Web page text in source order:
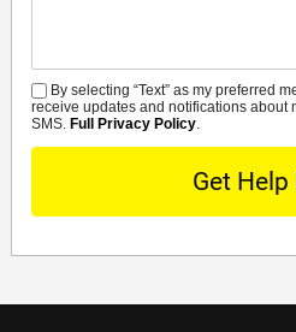
SMS
By selecting “Text” as my preferred
receive updates and notifications about
SMS. Full Privacy Policy.